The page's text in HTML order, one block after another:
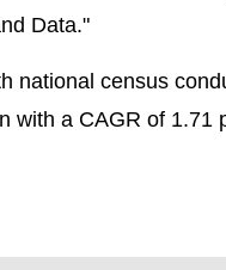
Data."
national census
with a CAGR of 1.71